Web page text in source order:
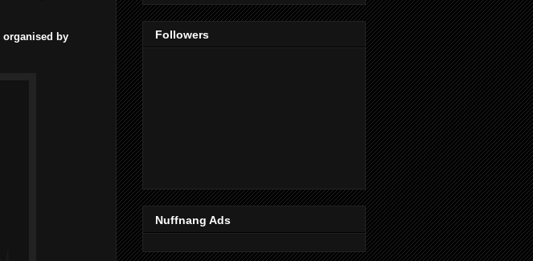
organised by
Followers
Nuffnang Ads